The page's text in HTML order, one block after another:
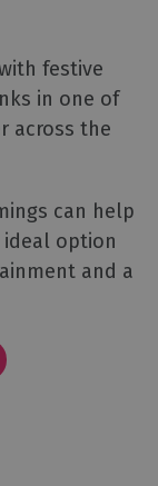
festive
in one of
across the
can help
ideal option
and a